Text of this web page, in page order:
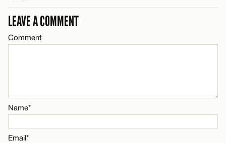
Email*
Name*
CANCEL
LEAVE A REPLY
Comment
Name*
Email*
LEAVE A COMMENT
Comment
Name*
Email*